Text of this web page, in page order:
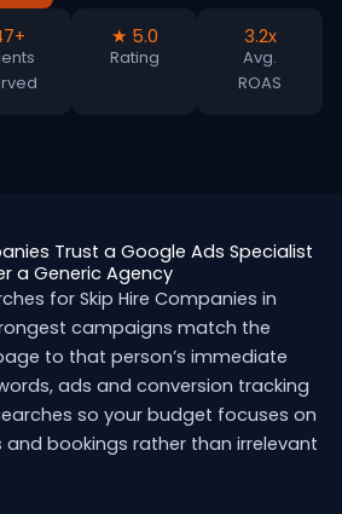
★ 5.0
Rating
3.2x
Avg.
ROAS
Trust a Google Ads Specialist
a Generic Agency
for Skip Hire Companies in
campaigns match the
to that person’s immediate
ads and conversion tracking
so your budget focuses on
bookings rather than irrelevant